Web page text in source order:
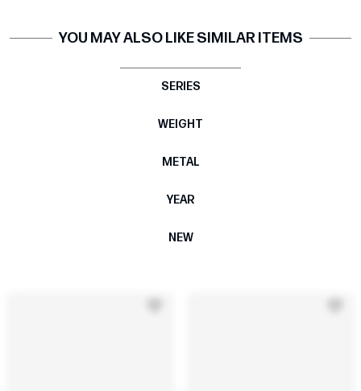
YOU MAY ALSO LIKE SIMILAR ITEMS
SERIES
WEIGHT
METAL
YEAR
NEW